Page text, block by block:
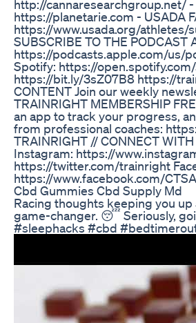
http://cannaresearchgroup.net/
https://planetarie.com - USADA
https://www.usada.org/athletes/
SUBSCRIBE TO THE PODCAST
https://podcasts.apple.com/us/
Spotify: https://
https://bit.ly/3sZ07B8 https://
CONTENT Join our weekly
TRAINRIGHT MEMBERSHIP
an app to track your progress,
from professional coaches:
TRAINRIGHT // CONNECT
Instagram: https://
https://twitter.com/trainright
https://www.facebook.com/
Cbd Gummies Cbd Supply Md
Racing thoughts keeping you up
game-changer. 😴 Seriously,
#sleephacks #cbd